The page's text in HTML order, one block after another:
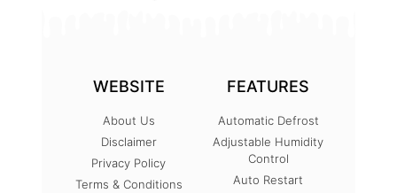
WEBSITE
About Us
Disclaimer
Privacy Policy
Terms & Conditions
FEATURES
Automatic Defrost
Adjustable Humidity
Control
Auto Restart